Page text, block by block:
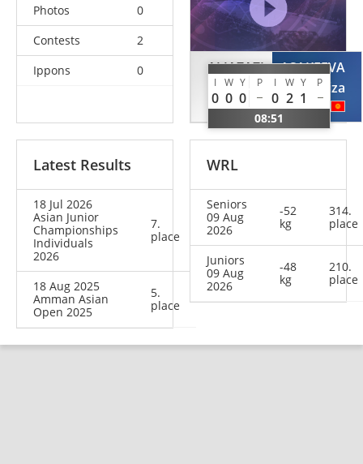
Photos
0
Contests
2
Ippons
0
ALJAZAZI
Raneem
JOR
I W Y P I W Y P
0 0 0 0 2 1
08:51
ASAKEEVA
Luiza
KGZ
Latest Results
18 Jul 2026
Asian Junior
Championships
Individuals
2026
7.
place
18 Aug 2025
Amman Asian
Open 2025
5.
place
WRL
Seniors
09 Aug
2026
-52
kg
314.
place
Juniors
09 Aug
2026
-48
kg
210.
place